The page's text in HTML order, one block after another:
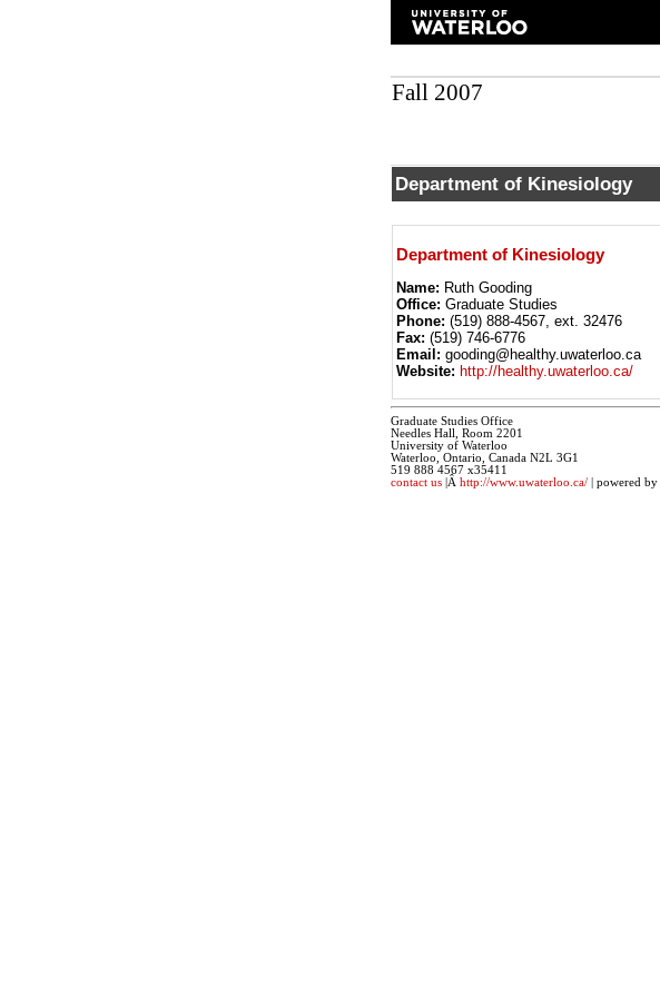
Fall 2007
Department of Kinesiology
Department of Kinesiology
Name: Ruth Gooding
Office: Graduate Studies
Phone: (519) 888-4567, ext. 32476
Fax: (519) 746-6776
Email: gooding@healthy.uwaterloo.ca
Website: http://healthy.uwaterloo.ca/
Graduate Studies Office
Needles Hall, Room 2201
University of Waterloo
Waterloo, Ontario, Canada N2L 3G1
519 888 4567 x35411
contact us |Â http://www.uwaterloo.ca/ | powered by